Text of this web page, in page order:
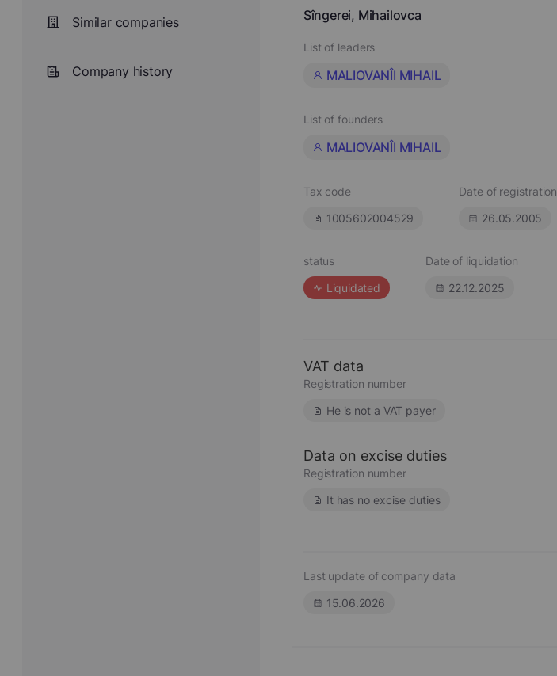
Similar companies
Company history
Sîngerei, Mihailovca
List of leaders
MALIOVANÎI MIHAIL
List of founders
MALIOVANÎI MIHAIL
Tax code
1005602004529
Date of registration
26.05.2005
status
Liquidated
Date of liquidation
22.12.2025
VAT data
Registration number
He is not a VAT payer
Data on excise duties
Registration number
It has no excise duties
Last update of company data
15.06.2026